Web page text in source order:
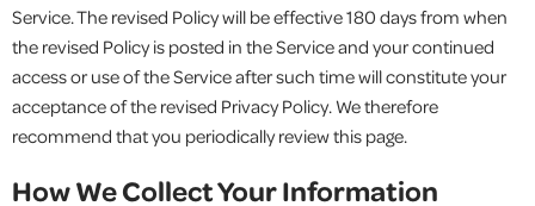
Service. The revised Policy will be effective 180 days from when
the revised Policy is posted in the Service and your continued
access or use of the Service after such time will constitute your
acceptance of the revised Privacy Policy. We therefore
recommend that you periodically review this page.
How We Collect Your Information